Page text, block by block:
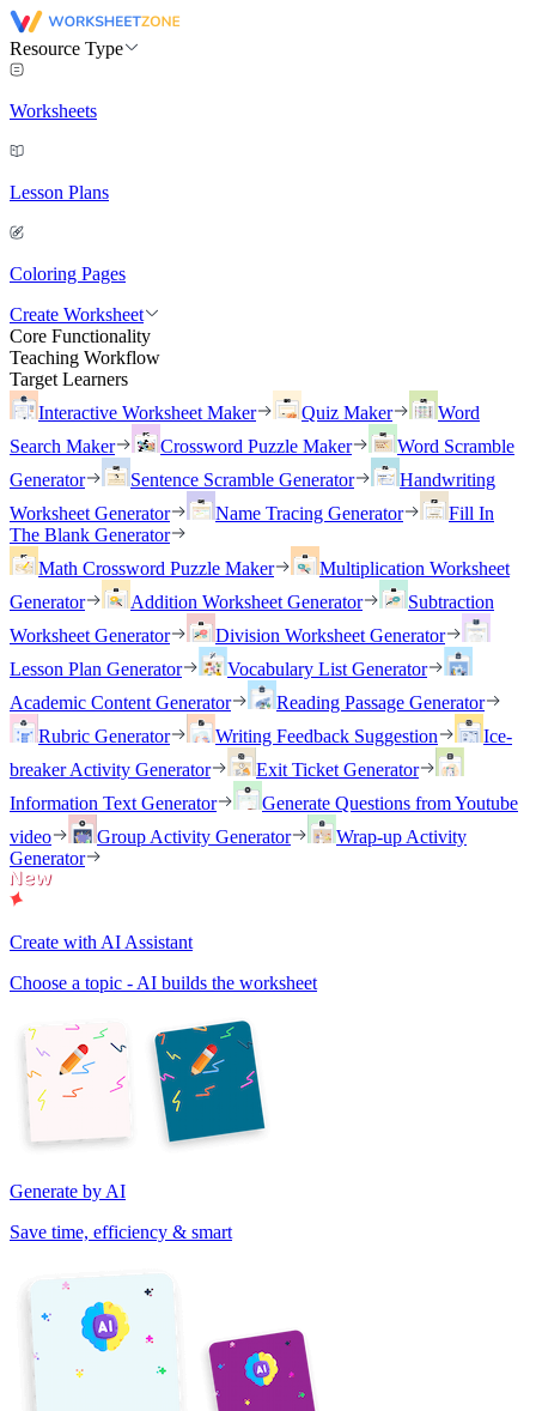
Resource Type
Worksheets
Lesson Plans
Coloring Pages
Create Worksheet
Core Functionality
Teaching Workflow
Target Learners
Interactive Worksheet Maker
Quiz Maker
Word
Search Maker
Crossword Puzzle Maker
Word Scramble
Generator
Sentence Scramble Generator
Handwriting
Worksheet Generator
Name Tracing Generator
Fill In
The Blank Generator
Math Crossword Puzzle Maker
Multiplication Worksheet
Generator
Addition Worksheet Generator
Subtraction
Worksheet Generator
Division Worksheet Generator
Lesson Plan Generator
Vocabulary List Generator
Academic Content Generator
Reading Passage Generator
Rubric Generator
Writing Feedback Suggestion
Ice-
breaker Activity Generator
Exit Ticket Generator
Information Text Generator
Generate Questions from Youtube
video
Group Activity Generator
Wrap-up Activity
Generator
Create with AI Assistant
Choose a topic - AI builds the worksheet
Generate by AI
Save time, efficiency & smart